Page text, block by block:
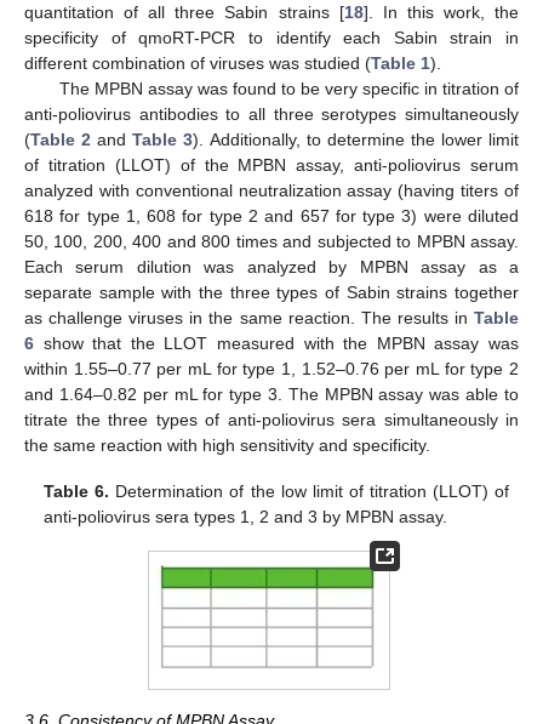
quantitation of all three Sabin strains [18]. In this work, the
specificity of qmoRT-PCR to identify each Sabin strain in
different combination of viruses was studied (Table 1).
The MPBN assay was found to be very specific in titration of
anti-poliovirus antibodies to all three serotypes simultaneously
(Table 2 andTable 3). Additionally, to determine the lower limit
of titration (LLOT) of the MPBN assay, anti-poliovirus serum
analyzed with conventional neutralization assay (having titers of
618 for type 1, 608 for type 2 and 657 for type 3) were diluted
50, 100, 200, 400 and 800 times and subjected to MPBN assay.
Each serum dilution was analyzed by MPBN assay as a
separate sample with the three types of Sabin strains together
as challenge viruses in the same reaction. The results in Table
6 show that the LLOT measured with the MPBN assay was
within 1.55–0.77 per mL for type 1, 1.52–0.76 per mL for type 2
and 1.64–0.82 per mL for type 3. The MPBN assay was able to
titrate the three types of anti-poliovirus sera simultaneously in
the same reaction with high sensitivity and specificity.
Table 6. Determination of the low limit of titration (LLOT) of
anti-poliovirus sera types 1, 2 and 3 by MPBN assay.
3.6. Consistency of MPBN Assay